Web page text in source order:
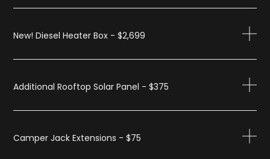
New! Diesel Heater Box - $2,699
Additional Rooftop Solar Panel - $375
Camper Jack Extensions - $75